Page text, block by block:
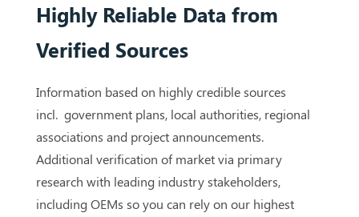
Highly Reliable Data from
Verified Sources
Information based on highly credible sources
incl. government plans, local authorities, regional
associations and project announcements.
Additional verification of market via primary
research with leading industry stakeholders,
including OEMs so you can rely on our highest